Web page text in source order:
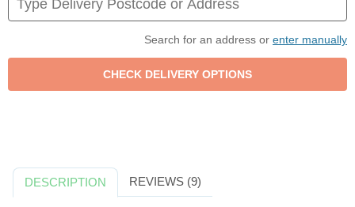
Search for an address or enter manually
DESCRIPTION REVIEWS (9)